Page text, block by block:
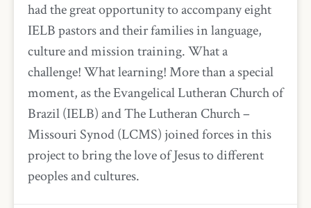
had the great opportunity to accompany eight
IELB pastors and their families in language,
culture and mission training. What a
challenge! What learning! More than a special
moment, as the Evangelical Lutheran Church of
Brazil (IELB) and The Lutheran Church –
Missouri Synod (LCMS) joined forces in this
project to bring the love of Jesus to different
peoples and cultures.